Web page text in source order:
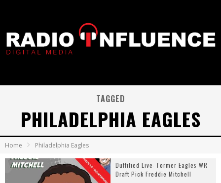
TAGGED
PHILADELPHIA EAGLES
Home Philadelphia Eagles
Duffified Live: Former Eagles WR
Draft Pick Freddie Mitchell